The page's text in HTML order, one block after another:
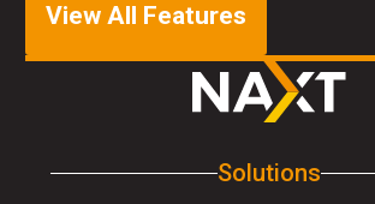
View All Features
Solutions